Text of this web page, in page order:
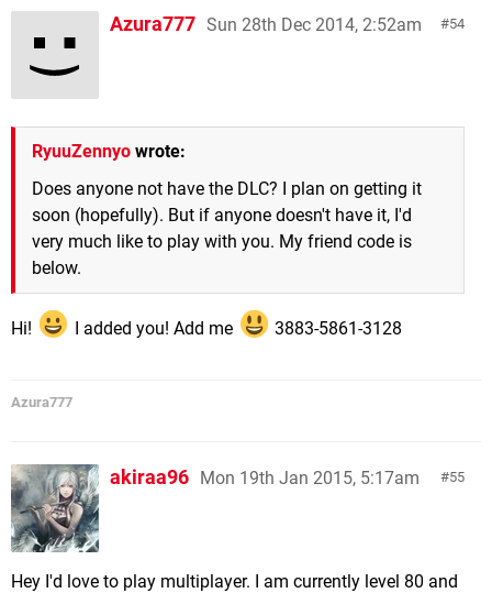
54
Azura777 Sun 28th Dec 2014, 2:52am
RyuuZennyo wrote:
Does anyone not have the DLC? I plan on getting it
soon (hopefully). But if anyone doesn't have it, I'd
very much like to play with you. My friend code is
below.
Hi! I added you! Add me 3883-5861-3128
Azura777
55
akiraa96 Mon 19th Jan 2015, 5:17am
Hey I'd love to play multiplayer. I am currently level 80 and